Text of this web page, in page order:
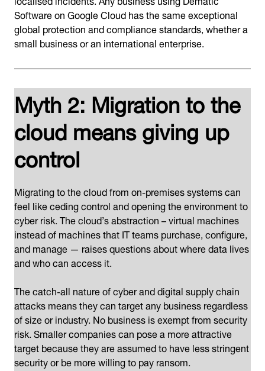
Software on Google Cloud has the same exceptional
global protection and compliance standards, whether a
small business or an international enterprise.
Myth 2: Migration to the
cloud means giving up
control
Migrating to the cloud from on-premises systems can
feel like ceding control and opening the environment to
cyber risk. The cloud’s abstraction – virtual machines
instead of machines that IT teams purchase, configure,
and manage — raises questions about where data lives
and who can access it.
The catch-all nature of cyber and digital supply chain
attacks means they can target any business regardless
of size or industry. No business is exempt from security
risk. Smaller companies can pose a more attractive
target because they are assumed to have less stringent
security or be more willing to pay ransom.